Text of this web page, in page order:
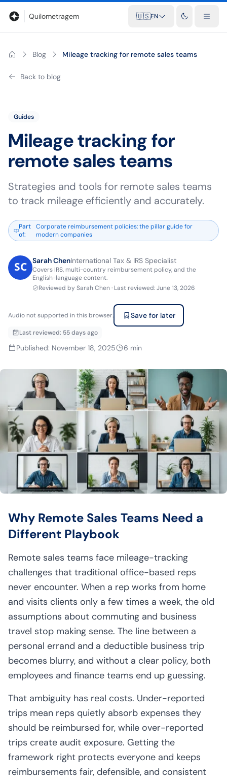
BlogMileage calculatorGlossaryCity-to-city distancesFree
Quilometragem 🇺🇸EN
Blog Mileage tracking for remote sales teams
Back to blog
Guides
Mileage tracking for
remote sales teams
Strategies and tools for remote sales teams
to track mileage efficiently and accurately.
Part
of:
Corporate reimbursement policies: the pillar guide for
modern companies
Sarah ChenInternational Tax & IRS Specialist
Covers IRS, multi-country reimbursement policy, and the
English-language content.
Reviewed by Sarah Chen · Last reviewed:June 13, 2026
Audio not supported in this browser. Save for later
Last reviewed: 55 days ago
Published: November 18, 2025 6 min
Why Remote Sales Teams Need a
Different Playbook
Remote sales teams face mileage-tracking
challenges that traditional office-based reps
never encounter. When a rep works from home
and visits clients only a few times a week, the old
assumptions about commuting and business
travel stop making sense. The line between a
personal errand and a deductible business trip
becomes blurry, and without a clear policy, both
employees and finance teams end up guessing.
That ambiguity has real costs. Under-reported
trips mean reps quietly absorb expenses they
should be reimbursed for, while over-reported
trips create audit exposure. Getting the
framework right protects everyone and keeps
reimbursements fair, defensible, and consistent